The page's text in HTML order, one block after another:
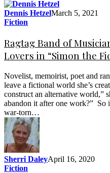
Dennis HetzelMarch 5, 2021
Fiction
Ragtag Band of
Lovers in “Simon the
Novelist, memoirist, poet and
leave a fictional world she’s
construct an alternative world,”
abandon it after one work?” So
war-torn…
Sherri DaleyApril 16, 2020
Fiction